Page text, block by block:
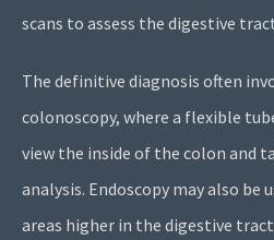
scans to assess the digestive
The definitive diagnosis often
colonoscopy, where a flexible
view the inside of the colon and
analysis. Endoscopy may also be
areas higher in the digestive